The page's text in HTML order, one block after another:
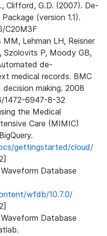
Clifford, G.D. (2007). De-
(version 1.1).
C20M3F
MM, Lehman LH, Reisner
Szolovits P, Moody GB,
de-
medical records. BMC
making. 2008
1472-6947-8-32
the Medical
Care (MIMIC)
gettingstarted/cloud/
Database
wfdb/10.7.0/
Database